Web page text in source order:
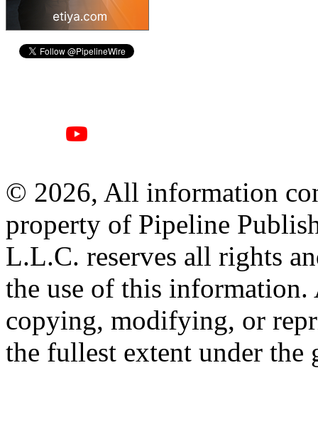
© 2026, All information
property of Pipeline
L.L.C. reserves all rights
the use of this information.
copying, modifying, or
the fullest extent under the